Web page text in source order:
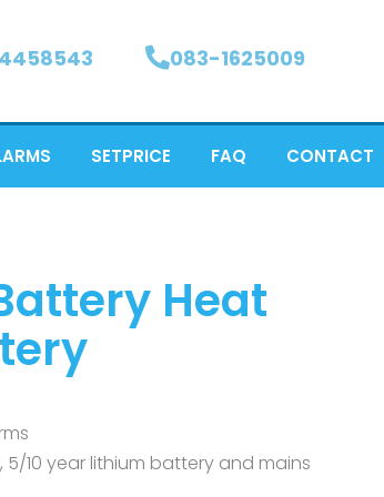
083-1625009
SETPRICE FAQ CONTACT
Heat
10 year lithium battery and mains